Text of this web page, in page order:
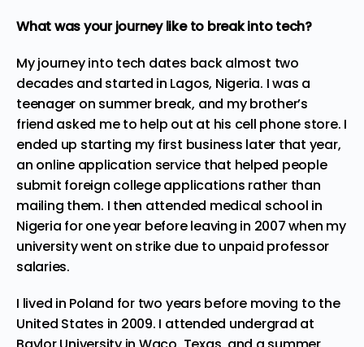
What was your journey like to break into tech?
My journey into tech dates back almost two
decades and started in Lagos, Nigeria. I was a
teenager on summer break, and my brother’s
friend asked me to help out at his cell phone store. I
ended up starting my first business later that year,
an online application service that helped people
submit foreign college applications rather than
mailing them. I then attended medical school in
Nigeria for one year before leaving in 2007 when my
university went on strike due to unpaid professor
salaries.
I lived in Poland for two years before moving to the
United States in 2009. I attended undergrad at